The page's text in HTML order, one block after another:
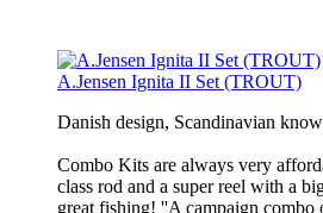
A.Jensen Ignita II Set (TROUT)
Danish design, Scandinavian
Combo Kits are always very
class rod and a super reel with a
great fishing! ''A campaign